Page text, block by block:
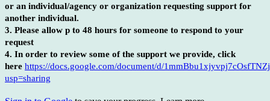
or an individual/agency or organization requesting support for
another individual.
3. Please allow p to 48 hours for someone to respond to your
request
4. In order to review some of the support we provide, click
here https://docs.google.com/document/d/
usp=sharing